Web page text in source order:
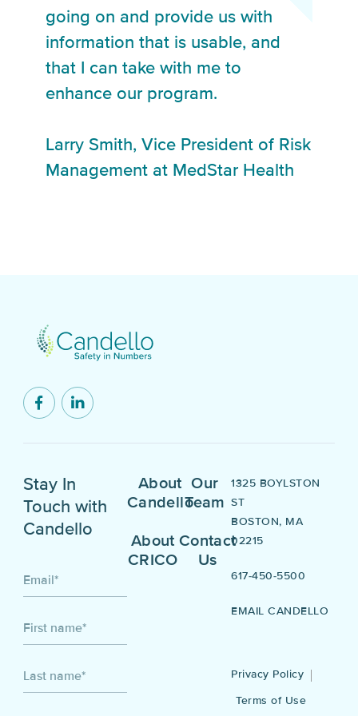
going on and provide us with
information that is usable, and
that I can take with me to
enhance our program.
Larry Smith, Vice President of Risk
Management at MedStar Health
1325 BOYLSTON
ST
BOSTON, MA
02215
617-450-5500
EMAIL CANDELLO
Privacy Policy
Terms of Use
About
Candello
Our
Team
About
CRICO
Contact
Us
Stay In
Touch with
Candello
Email*
First name*
Last name*